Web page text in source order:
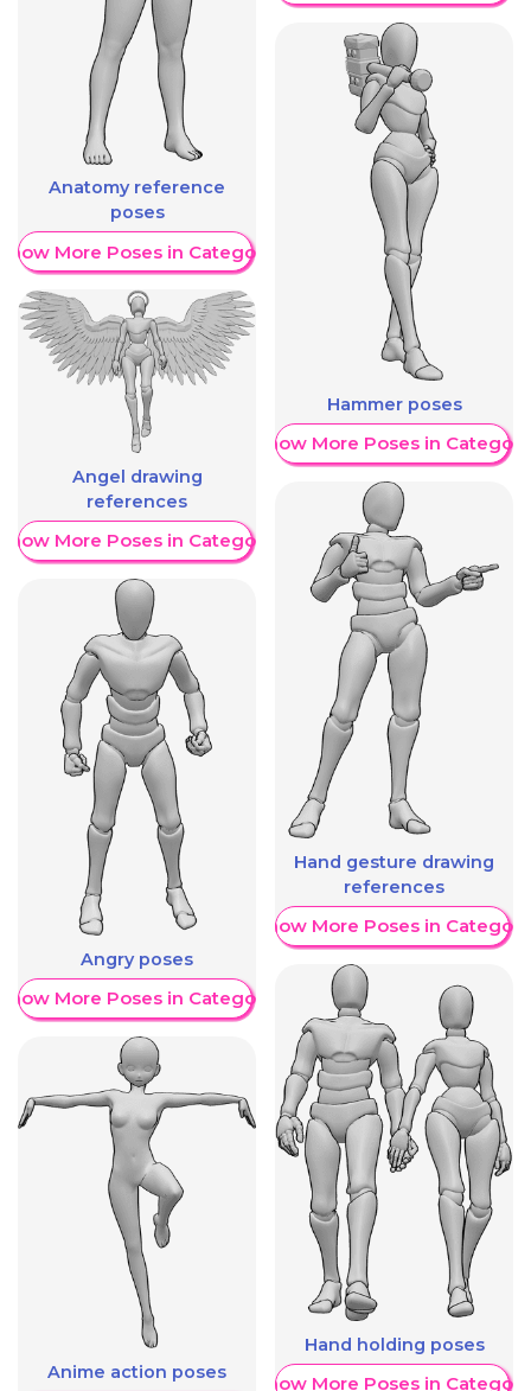
Anatomy reference
poses
More Poses in Category
Angel drawing
references
More Poses in Category
Angry poses
More Poses in Category
Anime action poses
Hammer poses
Show More Poses in Category
Hand gesture drawing
references
Show More Poses in Category
Hand holding poses
Show More Poses in Category